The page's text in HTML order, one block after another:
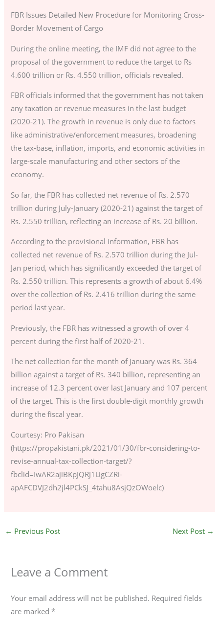
FBR Issues Detailed New Procedure for Monitoring Cross-
Border Movement of Cargo
During the online meeting, the IMF did not agree to the
proposal of the government to reduce the target to Rs
4.600 trillion or Rs. 4.550 trillion, officials revealed.
FBR officials informed that the government has not taken
any taxation or revenue measures in the last budget
(2020-21). The growth in revenue is only due to factors
like administrative/enforcement measures, broadening
the tax-base, inflation, imports, and economic activities in
large-scale manufacturing and other sectors of the
economy.
So far, the FBR has collected net revenue of Rs. 2.570
trillion during July-January (2020-21) against the target of
Rs. 2.550 trillion, reflecting an increase of Rs. 20 billion.
According to the provisional information, FBR has
collected net revenue of Rs. 2.570 trillion during the Jul-
Jan period, which has significantly exceeded the target of
Rs. 2.550 trillion. This represents a growth of about 6.4%
over the collection of Rs. 2.416 trillion during the same
period last year.
Previously, the FBR has witnessed a growth of over 4
percent during the first half of 2020-21.
The net collection for the month of January was Rs. 364
billion against a target of Rs. 340 billion, representing an
increase of 12.3 percent over last January and 107 percent
of the target. This is the first double-digit monthly growth
during the fiscal year.
Courtesy: Pro Pakisan
(https://propakistani.pk/2021/01/30/fbr-considering-to-
revise-annual-tax-collection-target/?
fbclid=IwAR2ajiBKpJQRJ1UgCZRi-
apAFCDVJ2dh2jl4PCkSJ_4tahu8AsjQzOWoelc)
← Previous Post Next Post →
Leave a Comment
Your email address will not be published. Required fields
are marked*